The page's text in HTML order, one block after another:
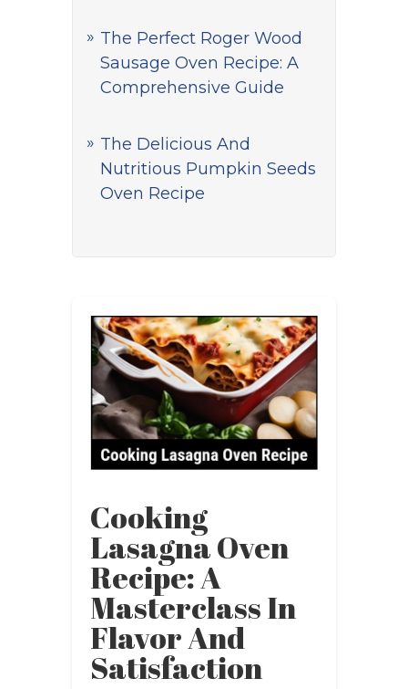
The Perfect Roger Wood
Sausage Oven Recipe: A
Comprehensive Guide
The Delicious And
Nutritious Pumpkin Seeds
Oven Recipe
Cooking
Lasagna Oven
Recipe: A
Masterclass In
Flavor And
Satisfaction